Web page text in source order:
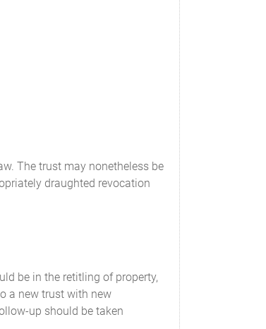
The trust may nonetheless be
draughted revocation
be in the retitling of property,
a new trust with new
up should be taken